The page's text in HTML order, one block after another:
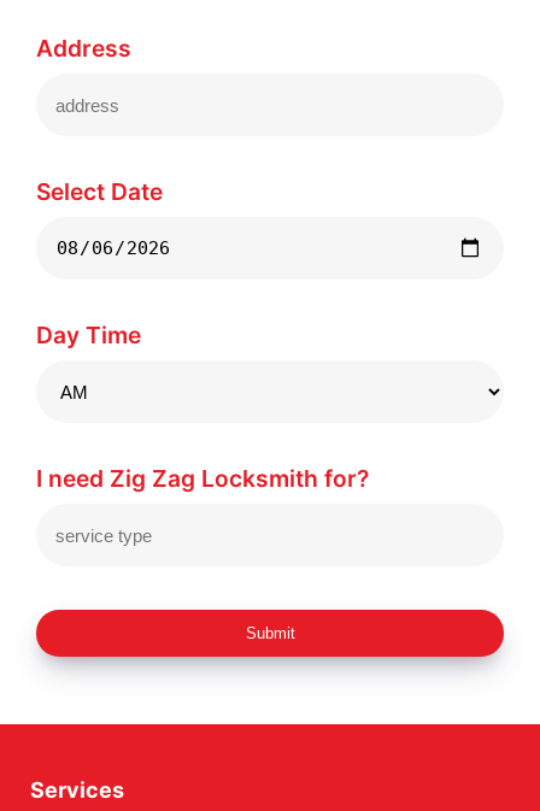
Address
Select Date
Day Time
I need Zig Zag Locksmith for?
Submit
Services